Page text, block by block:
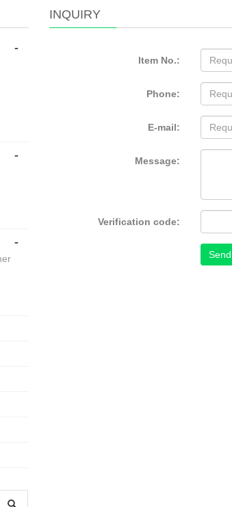
INQUIRY
Item No.:
Phone:
E-mail:
Message:
Verification code:
Send
-
-
-